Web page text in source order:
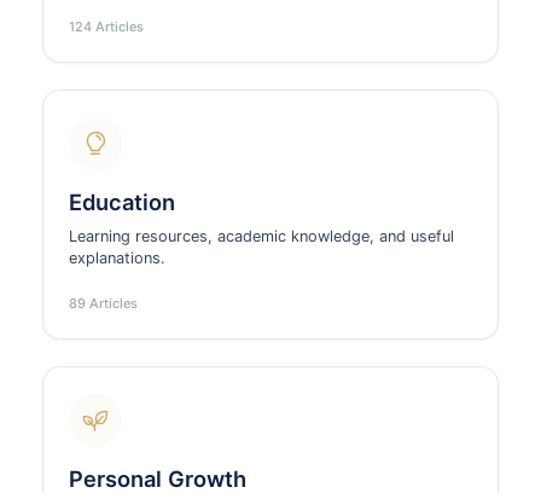
124 Articles
Education
Learning resources, academic knowledge, and useful
explanations.
89 Articles
Personal Growth